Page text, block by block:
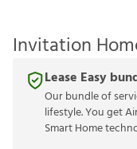
Invitation
Lease Easy
Our bundle of
lifestyle. You get
Smart Home